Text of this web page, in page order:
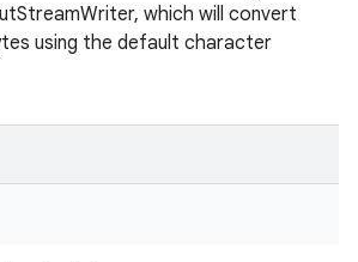
which will convert
using the default character